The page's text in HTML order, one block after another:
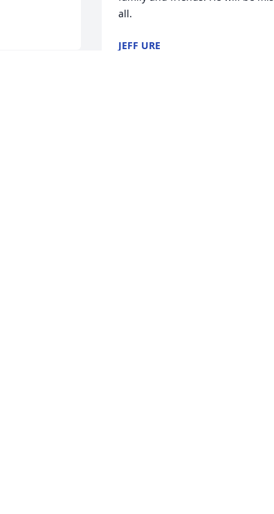
all.
JEFF URE